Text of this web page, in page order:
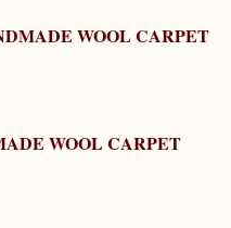
WOOL CARPET
WOOL CARPET